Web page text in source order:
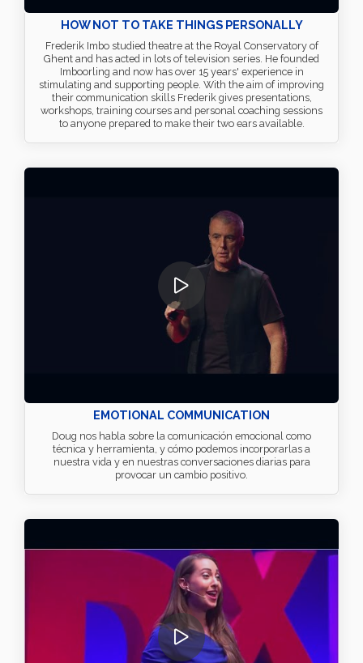
HOW NOT TO TAKE THINGS PERSONALLY
Frederik Imbo studied theatre at the Royal Conservatory of
Ghent and has acted in lots of television series. He founded
Imboorling and now has over 15 years' experience in
stimulating and supporting people. With the aim of improving
their communication skills Frederik gives presentations,
workshops, training courses and personal coaching sessions
to anyone prepared to make their two ears available.
EMOTIONAL COMMUNICATION
Doug nos habla sobre la comunicación emocional como
técnica y herramienta, y cómo podemos incorporarlas a
nuestra vida y en nuestras conversaciones diarias para
provocar un cambio positivo.